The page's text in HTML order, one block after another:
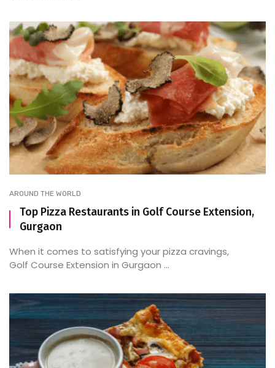
AROUND THE WORLD
Top Pizza Restaurants in Golf Course Extension,
Gurgaon
When it comes to satisfying your pizza cravings,
Golf Course Extension in Gurgaon ...